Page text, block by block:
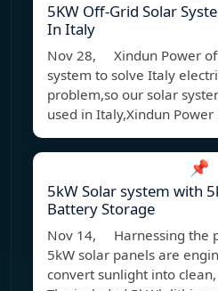
5KW Off-Grid Solar
In Italy
Nov 28, Xindun Power
system to solve Italy
problem,so our solar
used in Italy,Xindun Power
📌
5kW Solar system with
Battery Storage
Nov 14, Harnessing the
5kW solar panels are
convert sunlight into